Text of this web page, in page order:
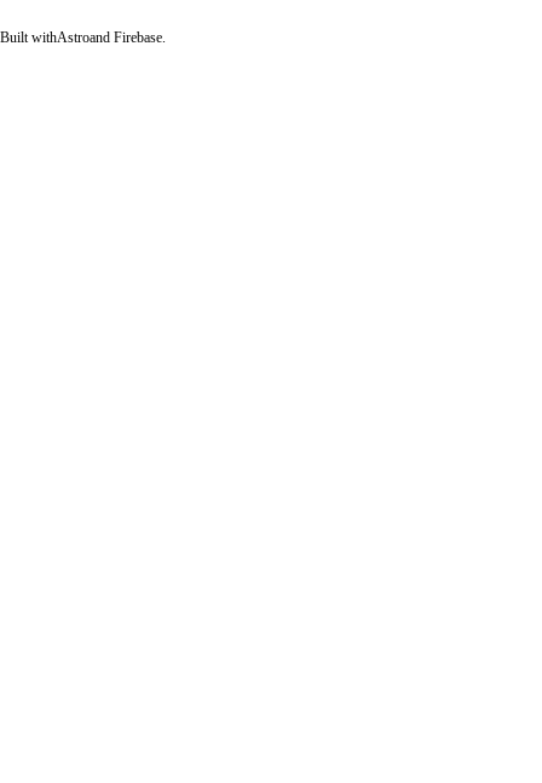
Built withAstroand Firebase.